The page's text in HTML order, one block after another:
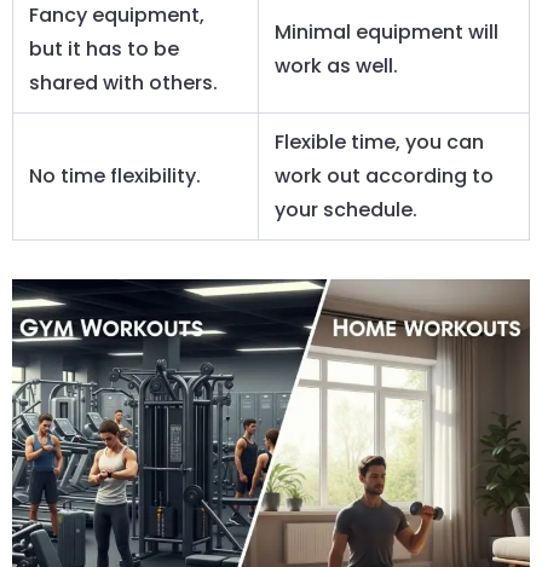
Fancy equipment,
but it has to be
shared with others.
Minimal equipment will
work as well.
No time flexibility.
Flexible time, you can
work out according to
your schedule.